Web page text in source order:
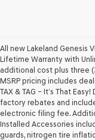
All new Lakeland Genesis
Lifetime Warranty with
additional cost plus three
MSRP pricing includes
TAX & TAG – It’s That
factory rebates and
electronic filing fee.
Installed Accessories
guards, nitrogen tire